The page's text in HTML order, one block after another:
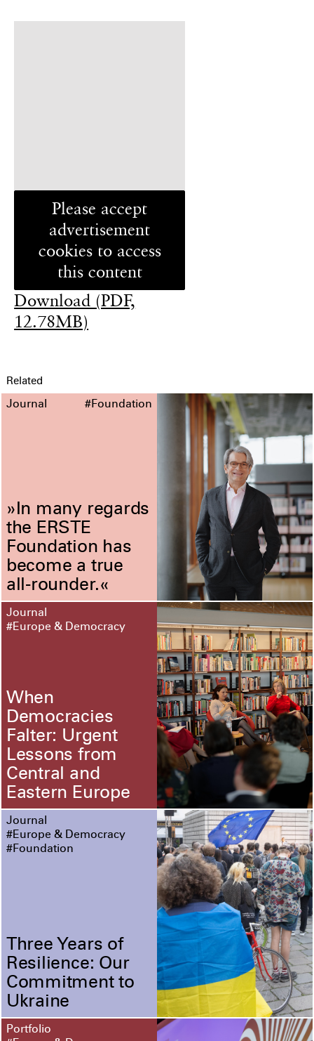
Please accept
advertisement
cookies to access
this content
Download (PDF,
12.78MB)
Related
Journal #Foundation
»In many regards
the ERSTE
Foundation has
become a true
all-rounder.«
Journal
#Europe & Democracy
When
Democracies
Falter: Urgent
Lessons from
Central and
Eastern Europe
Journal
#Europe & Democracy
#Foundation
Three Years of
Resilience: Our
Commitment to
Ukraine
Portfolio